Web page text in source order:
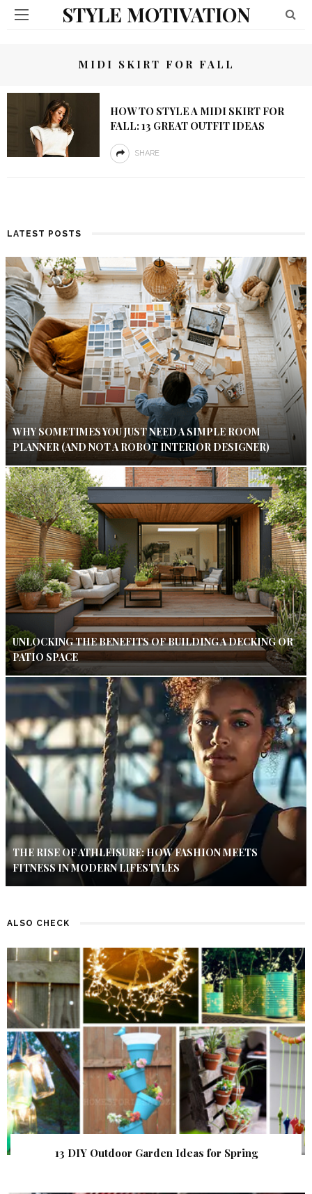
STYLE MOTIVATION
MIDI SKIRT FOR FALL
HOW TO STYLE A MIDI SKIRT FOR
FALL: 13 GREAT OUTFIT IDEAS
SHARE
LATEST POSTS
WHY SOMETIMES YOU JUST NEED A SIMPLE ROOM
PLANNER (AND NOT A ROBOT INTERIOR DESIGNER)
UNLOCKING THE BENEFITS OF BUILDING A DECKING OR
PATIO SPACE
THE RISE OF ATHLEISURE: HOW FASHION MEETS
FITNESS IN MODERN LIFESTYLES
ALSO CHECK
13 DIY Outdoor Garden Ideas for Spring